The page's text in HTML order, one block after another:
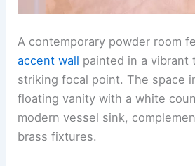
A contemporary powder room
accent wall painted in a vibrant
striking focal point. The space
floating vanity with a white
modern vessel sink,
brass fixtures.